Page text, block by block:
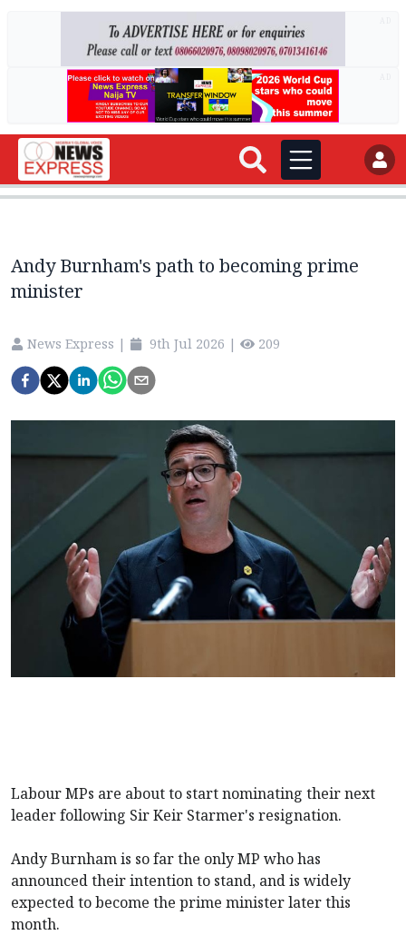
Andy Burnham's path to becoming prime
minister
News Express | 9th Jul 2026 | 209
Labour MPs are about to start nominating their next
leader following Sir Keir Starmer's resignation.
Andy Burnham is so far the only MP who has
announced their intention to stand, and is widely
expected to become the prime minister later this
month.